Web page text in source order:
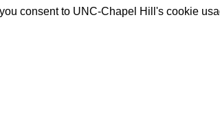
consent to UNC-Chapel Hill's cookie